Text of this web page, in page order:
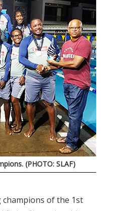
(PHOTO: SLAF)
champions of the 1st